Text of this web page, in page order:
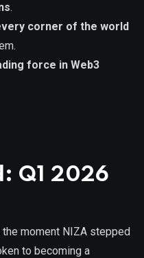
.
corner of the world
force in Web3
Q1 2026
moment NIZA stepped
to becoming a